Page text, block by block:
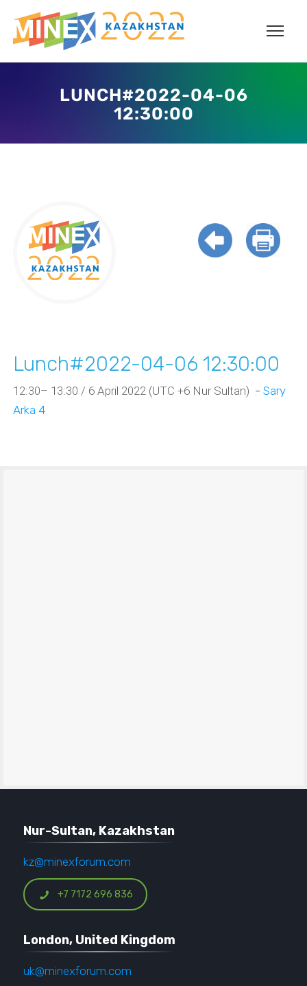
LUNCH#2022-04-06
12:30:00
Lunch#2022-04-06 12:30:00
12:30– 13:30 / 6 April 2022 (UTC +6 Nur Sultan) -Sary
Arka 4
Nur-Sultan, Kazakhstan
kz@minexforum.com
+7 7172 696 836
London, United Kingdom
uk@minexforum.com